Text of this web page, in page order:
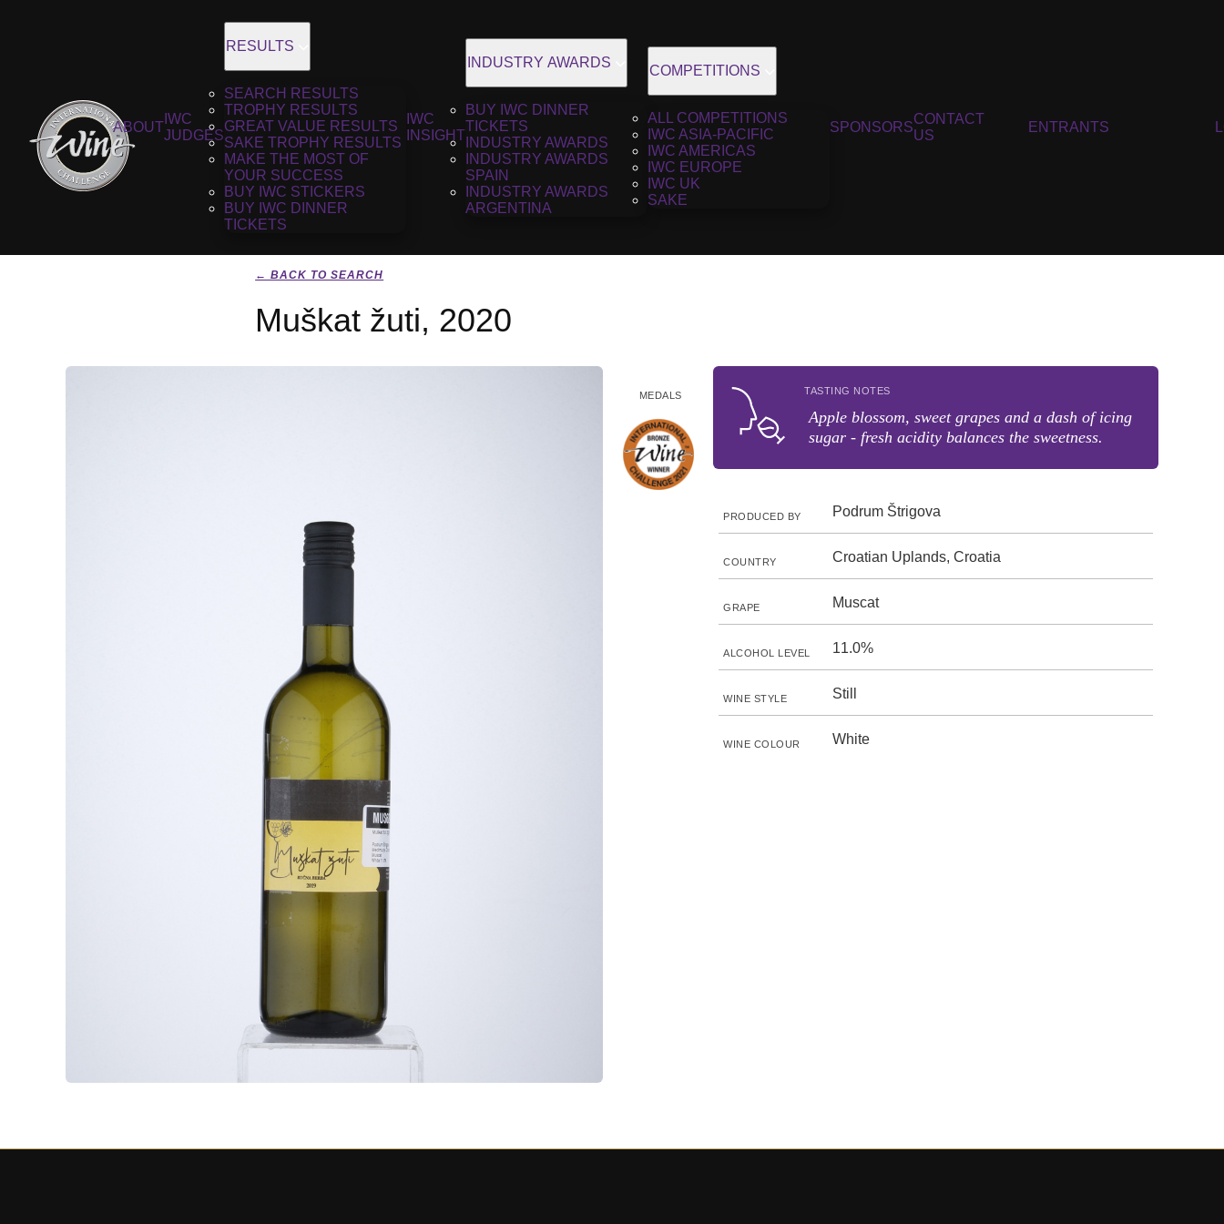
ABOUT
IWC
JUDGES
RESULTS
SEARCH RESULTS
TROPHY RESULTS
GREAT VALUE RESULTS
SAKE TROPHY RESULTS
MAKE THE MOST OF
YOUR SUCCESS
BUY IWC STICKERS
BUY IWC DINNER
TICKETS
IWC
INSIGHT
INDUSTRY AWARDS
BUY IWC DINNER
TICKETS
INDUSTRY AWARDS
INDUSTRY AWARDS
SPAIN
INDUSTRY AWARDS
ARGENTINA
COMPETITIONS
ALL COMPETITIONS
IWC ASIA-PACIFIC
IWC AMERICAS
IWC EUROPE
IWC UK
SAKE
SPONSORS
CONTACT
US
ENTRANTS
← BACK TO SEARCH
Muškat žuti, 2020
MEDALS TASTING NOTES
Apple blossom, sweet grapes and a dash of icing
sugar - fresh acidity balances the sweetness.
PRODUCED BY Podrum Štrigova
COUNTRY Croatian Uplands, Croatia
GRAPE Muscat
ALCOHOL LEVEL 11.0%
WINE STYLE Still
WINE COLOUR White